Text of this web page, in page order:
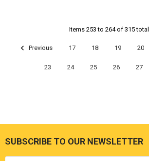
Items 253 to 264 of 315 total
Previous 17 18 19 20
23 24 25 26 27
Footer
SUBSCRIBE TO OUR NEWSLETTER